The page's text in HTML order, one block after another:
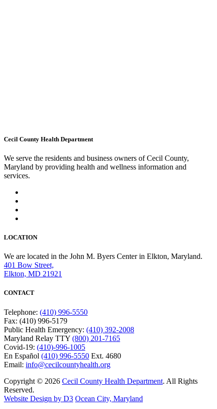
Cecil County Health Department
We serve the residents and business owners of Cecil County,
Maryland by providing health and wellness information and
services.
LOCATION
We are located in the John M. Byers Center in Elkton, Maryland.
401 Bow Street,
Elkton, MD 21921
CONTACT
Telephone: (410) 996-5550
Fax: (410) 996-5179
Public Health Emergency: (410) 392-2008
Maryland Relay TTY (800) 201-7165
Covid-19: (410)-996-1005
En Español (410) 996-5550 Ext. 4680
Email: info@cecilcountyhealth.org
Copyright © 2026 Cecil County Health Department. All Rights
Reserved.
Website Design by D3 Ocean City, Maryland